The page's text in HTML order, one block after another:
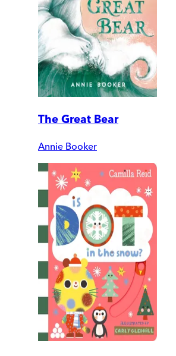
The Great Bear
Annie Booker